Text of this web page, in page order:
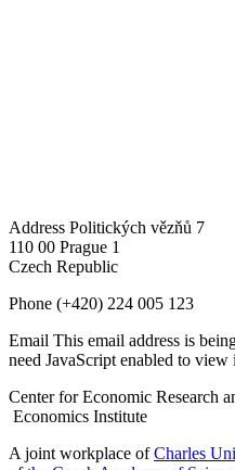
Address Politických vězňů 7
110 00 Prague 1
Czech Republic
Phone (+420) 224 005 123
Email This email address is
need JavaScript enabled to view
Center for Economic Research
Economics Institute
A joint workplace ofCharles